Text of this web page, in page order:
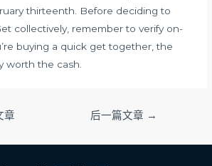
thirteenth. Before deciding to
collectively, remember to verify on-
buying a quick get together, the
worth the cash.
章 后一篇文章 →